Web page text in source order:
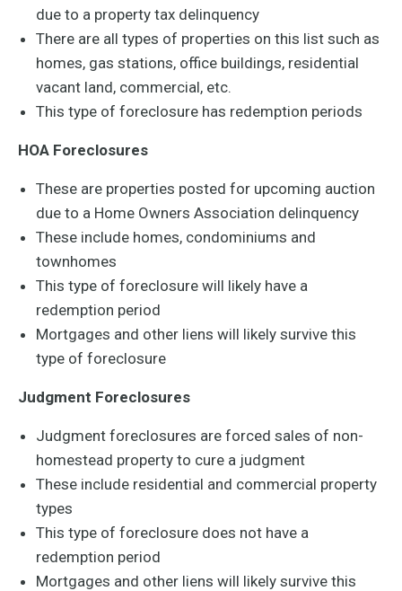
due to a property tax delinquency
There are all types of properties on this list such as
homes, gas stations, office buildings, residential
vacant land, commercial, etc.
This type of foreclosure has redemption periods
HOA Foreclosures
These are properties posted for upcoming auction
due to a Home Owners Association delinquency
These include homes, condominiums and
townhomes
This type of foreclosure will likely have a
redemption period
Mortgages and other liens will likely survive this
type of foreclosure
Judgment Foreclosures
Judgment foreclosures are forced sales of non-
homestead property to cure a judgment
These include residential and commercial property
types
This type of foreclosure does not have a
redemption period
Mortgages and other liens will likely survive this